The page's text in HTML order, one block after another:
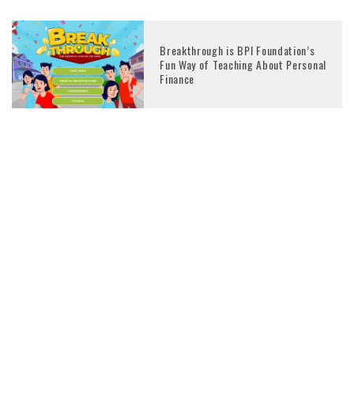
Breakthrough is BPI Foundation’s
Fun Way of Teaching About Personal
Finance